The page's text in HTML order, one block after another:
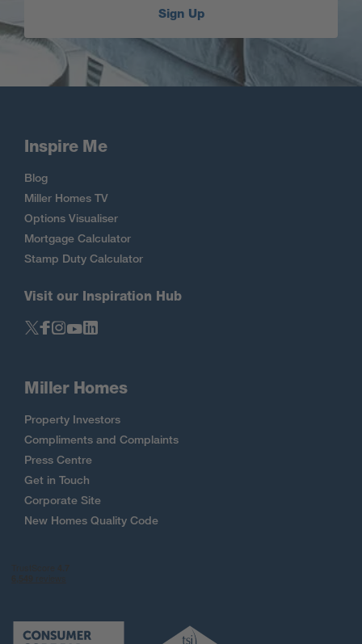
Sign Up
Inspire Me
Blog
Miller Homes TV
Options Visualiser
Mortgage Calculator
Stamp Duty Calculator
Visit our Inspiration Hub
Miller Homes
Property Investors
Compliments and Complaints
Press Centre
Get in Touch
Corporate Site
New Homes Quality Code